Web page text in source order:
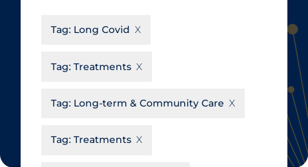
Cochrane Library
du Québec
Aerosols
Allied Healthcare
Business Re-opening
Clinicians
Tag: Long Covid
Tag: Treatments
Tag: Long-term & Community Care
Tag: Treatments